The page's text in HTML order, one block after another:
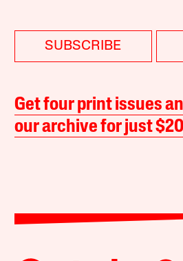
SUBSCRIBE
Get four print issues
our archive for just $20